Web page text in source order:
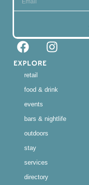
EXPLORE
retail
food & drink
events
bars & nightlife
outdoors
stay
services
directory